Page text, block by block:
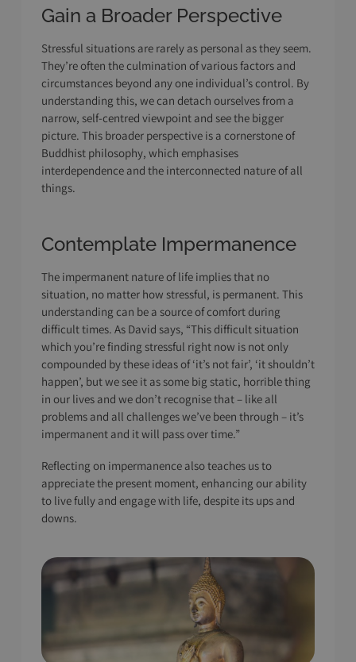
Gain a Broader Perspective
Stressful situations are rarely as personal as they seem.
They’re often the culmination of various factors and
circumstances beyond any one individual’s control. By
understanding this, we can detach ourselves from a
narrow, self-centred viewpoint and see the bigger
picture. This broader perspective is a cornerstone of
Buddhist philosophy, which emphasises
interdependence and the interconnected nature of all
things.
Contemplate Impermanence
The impermanent nature of life implies that no
situation, no matter how stressful, is permanent. This
understanding can be a source of comfort during
difficult times. As David says, “This difficult situation
which you’re finding stressful right now is not only
compounded by these ideas of ‘it’s not fair’, ‘it shouldn’t
happen’, but we see it as some big static, horrible thing
in our lives and we don’t recognise that – like all
problems and all challenges we’ve been through – it’s
impermanent and it will pass over time.”
Reflecting on impermanence also teaches us to
appreciate the present moment, enhancing our ability
to live fully and engage with life, despite its ups and
downs.